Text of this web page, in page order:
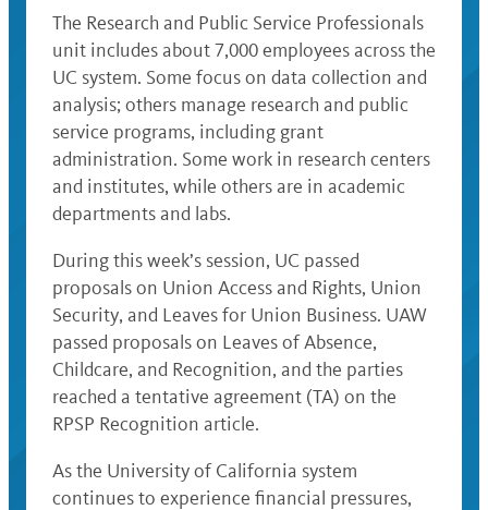
The Research and Public Service Professionals
unit includes about 7,000 employees across the
UC system. Some focus on data collection and
analysis; others manage research and public
service programs, including grant
administration. Some work in research centers
and institutes, while others are in academic
departments and labs.
During this week’s session, UC passed
proposals on Union Access and Rights, Union
Security, and Leaves for Union Business. UAW
passed proposals on Leaves of Absence,
Childcare, and Recognition, and the parties
reached a tentative agreement (TA) on the
RPSP Recognition article.
As the University of California system
continues to experience financial pressures,